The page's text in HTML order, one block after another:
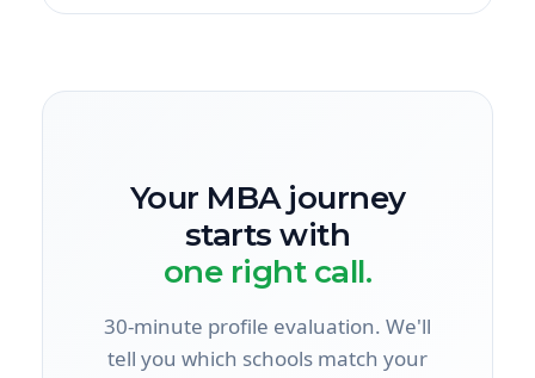
Your MBA journey
starts with
one right call.
30-minute profile evaluation. We'll
tell you which schools match your